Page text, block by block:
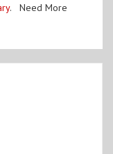
. Need More